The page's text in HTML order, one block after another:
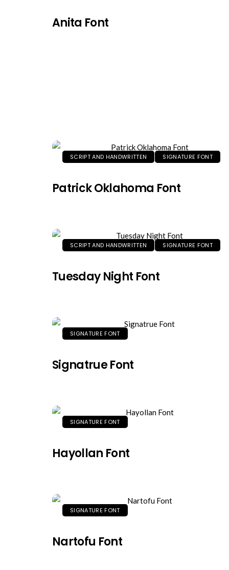
Anita Font
SCRIPT AND HANDWRITTEN SIGNATURE FONT
Patrick Oklahoma Font
SCRIPT AND HANDWRITTEN SIGNATURE FONT
Tuesday Night Font
SIGNATURE FONT
Signatrue Font
SIGNATURE FONT
Hayollan Font
SIGNATURE FONT
Nartofu Font